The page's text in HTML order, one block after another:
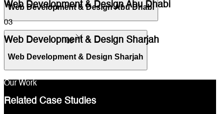
Web Development & Design Abu Dhabi
03
Web Development & Design Sharjah
Web Development & Design Abu Dhabi
03
Web Development & Design Sharjah
Our Work
Related Case Studies